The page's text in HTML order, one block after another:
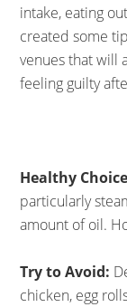
intake, eating
created some
venues that will
feeling guilty
Healthy
particularly
amount of oil.
Try to Avoid:
chicken, egg